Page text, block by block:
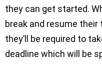
they can get started.
break and resume
they’ll be required to
deadline which will be